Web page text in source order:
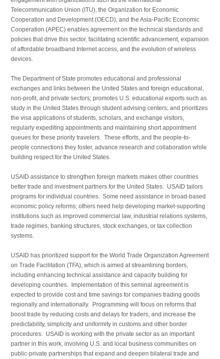
Telecommunication Union (ITU), the Organization for Economic
Cooperation and Development (OECD), and the Asia-Pacific Economic
Cooperation (APEC) enables agreement on the technical standards and
policies that drive this sector, facilitating scientific advancement, expansion
of affordable broadband Internet access, and the evolution of wireless
devices.
The Department of State promotes educational and profes­sional
exchanges and links between the United States and foreign educational,
non-profit, and private sectors; promotes U.S. educational exports such as
study in the United States through student advising centers; and prioritizes
the visa applications of students, scholars, and exchange visitors,
regularly expediting appointments and maintaining short appointment
queues for these priority travelers. These efforts, and the people-to-
people connections they foster, advance research and collabora­tion while
building respect for the United States.
USAID assistance to strengthen foreign markets makes other countries
better trade and investment partners for the United States. USAID tailors
programs for individual countries. Some need assistance in broad-based
economic policy reforms; others need help developing market-supporting
institutions such as improved commercial law, industrial relations systems,
trade regimes, banking structures, stock exchanges, or tax collection
systems.
USAID has prioritized support for the World Trade Organization Agreement
on Trade Facilitation (TFA), which is aimed at streamlining borders,
including enhancing technical assistance and capacity building for
developing countries. Implementation of this seminal agreement is
expected to provide cost and time savings for companies trading goods
regionally and internationally. Programming will focus on reforms that
boost trade by reducing costs and delays for traders, and increase the
predictability, simplicity and uniformity in customs and other border
procedures. USAID is working with the private sector as an important
partner in this work, involving U.S. and local business communities on
public-private partnerships that expand and deepen bilateral trade and